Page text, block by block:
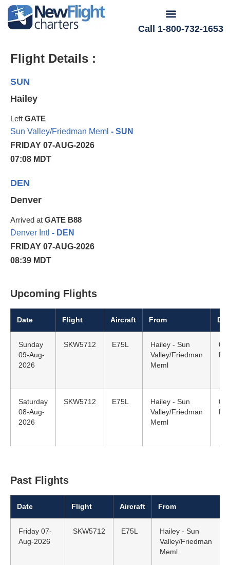
Call 1-800-732-1653
Flight Details :
SUN
Hailey
Left GATE
Sun Valley/Friedman Meml - SUN
FRIDAY 07-AUG-2026
07:08 MDT
DEN
Denver
Arrived at GATE B88
Denver Intl - DEN
FRIDAY 07-AUG-2026
08:39 MDT
Upcoming Flights
Date Flight Aircraft From
Sunday
09-Aug-
2026
SKW5712 E75L
Hailey - Sun
Valley/Friedman
Meml
Saturday
08-Aug-
2026
SKW5712 E75L
Hailey - Sun
Valley/Friedman
Meml
Past Flights
Date Flight Aircraft From
Friday 07-
Aug-2026
SKW5712 E75L
Hailey - Sun
Valley/Friedman
Meml